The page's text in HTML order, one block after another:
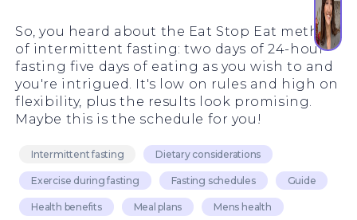
So, you heard about the Eat Stop Eat method
of intermittent fasting: two days of 24-hour
fasting five days of eating as you wish to and
you're intrigued. It's low on rules and high on
flexibility, plus the results look promising.
Maybe this is the schedule for you!
Intermittent fasting Dietary considerations
Exercise during fasting Fasting schedules Guide
Health benefits Meal plans Mens health